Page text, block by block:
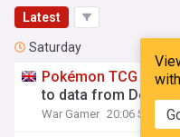
Latest
Saturday
Pokémon TCG
to data from DeNA
War Gamer 20:06 Sat, 08